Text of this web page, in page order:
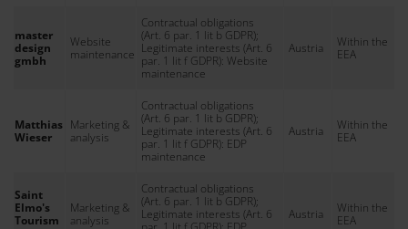
master
design
gmbh
Website
maintenance
Contractual obligations
(Art. 6 par. 1 lit b GDPR);
Legitimate interests (Art. 6
par. 1 lit f GDPR): Website
maintenance
Austria
Within the
EEA
Matthias
Wieser
Marketing &
analysis
Contractual obligations
(Art. 6 par. 1 lit b GDPR);
Legitimate interests (Art. 6
par. 1 lit f GDPR): EDP
maintenance
Austria
Within the
EEA
Saint
Elmo's
Tourism
Marketing &
analysis
Contractual obligations
(Art. 6 par. 1 lit b GDPR);
Legitimate interests (Art. 6
Austria
Within the
EEA